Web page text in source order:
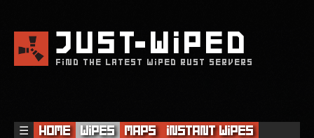
JUSTWIPED
FIND THE LATEST WIPED RUST SERVERS
☰ Home Wipes Maps Instant Wipes